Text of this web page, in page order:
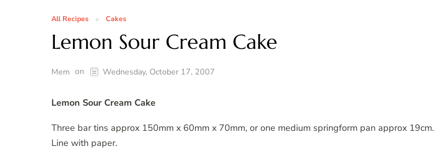
All Recipes Cakes
Lemon Sour Cream Cake
Mem on Wednesday, October 17, 2007
Lemon Sour Cream Cake
Three bar tins approx 150mm x 60mm x 70mm, or one medium springform pan approx 19cm.
Line with paper.